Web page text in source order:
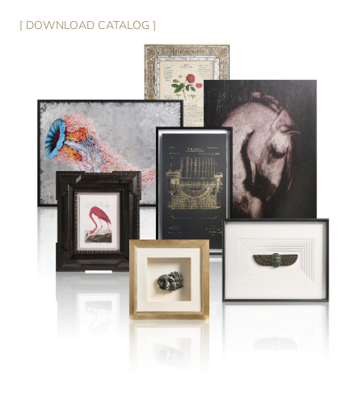
[ DOWNLOAD CATALOG ]